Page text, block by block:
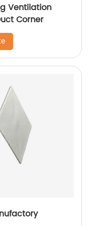
Ventilation
Corner